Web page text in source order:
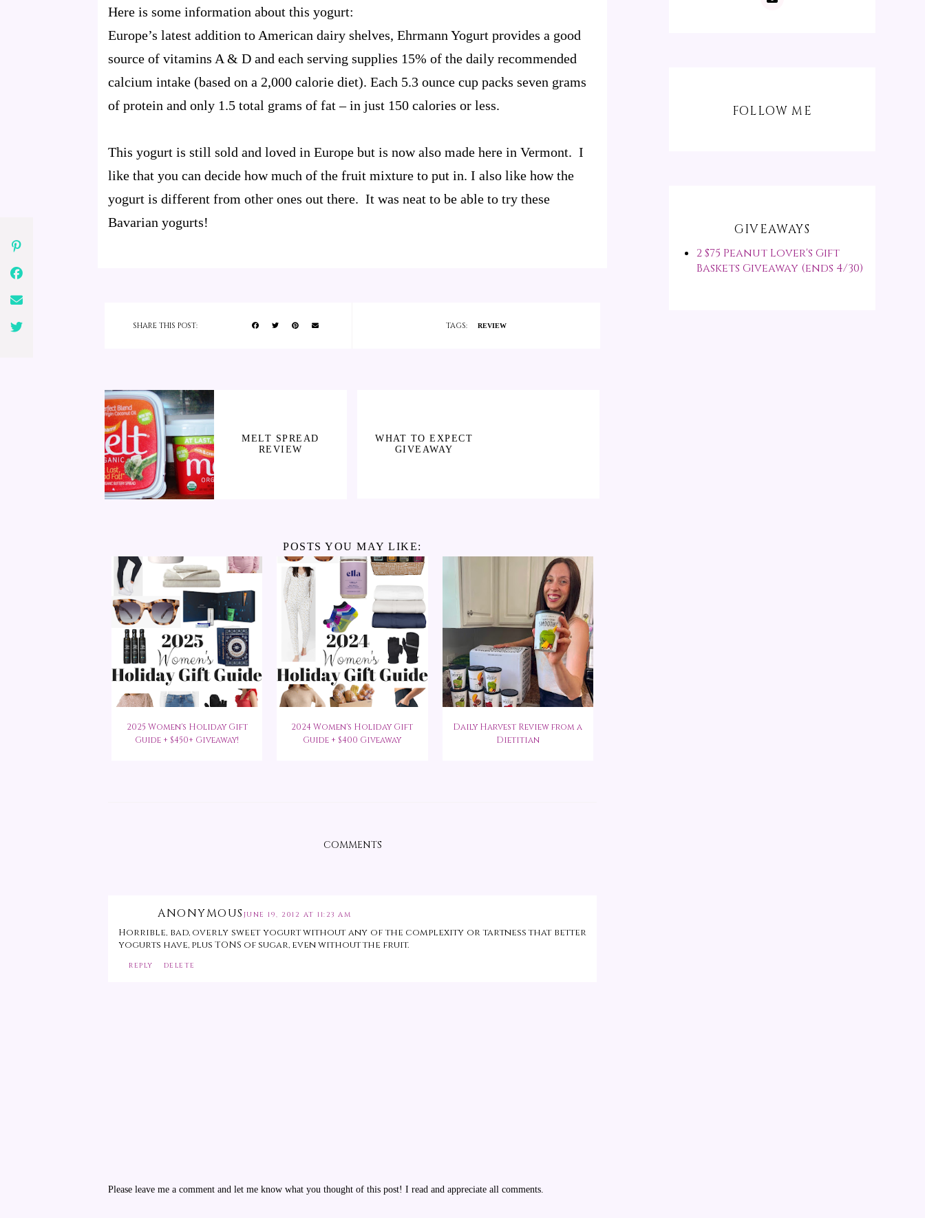
Here is some information about this yogurt:
Europe’s latest addition to American dairy shelves, Ehrmann Yogurt provides a good
source of vitamins A & D and each serving supplies 15% of the daily recommended
calcium intake (based on a 2,000 calorie diet). Each 5.3 ounce cup packs seven grams
of protein and only 1.5 total grams of fat – in just 150 calories or less.
This yogurt is still sold and loved in Europe but is now also made here in Vermont. I
like that you can decide how much of the fruit mixture to put in. I also like how the
yogurt is different from other ones out there. It was neat to be able to try these
Bavarian yogurts!
SHARE THIS POST: TAGS: REVIEW
MELT SPREAD
REVIEW
WHAT TO EXPECT
GIVEAWAY
POSTS YOU MAY LIKE:
2025 Women's Holiday Gift
Guide + $450+ Giveaway!
2024 Women's Holiday Gift
Guide + $400 Giveaway
Daily Harvest Review from a
Dietitian
COMMENTS
ANONYMOUS JUNE 19, 2012 AT 11:23 AM
Horrible, bad, overly sweet yogurt without any of the complexity or tartness that better
yogurts have, plus TONS of sugar, even without the fruit.
REPLY DELETE
Please leave me a comment and let me know what you thought of this post! I read and appreciate all comments.
FOLLOW ME
GIVEAWAYS
2 $75 Peanut Lover's Gift
Baskets Giveaway (ends 4/30)